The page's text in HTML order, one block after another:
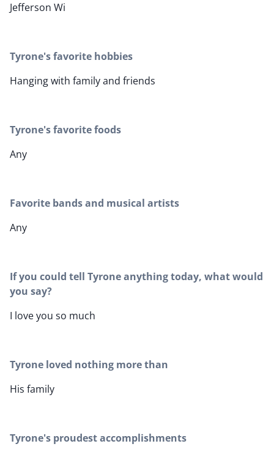
Jefferson Wi
Tyrone's favorite hobbies
Hanging with family and friends
Tyrone's favorite foods
Any
Favorite bands and musical artists
Any
If you could tell Tyrone anything today, what would
you say?
I love you so much
Tyrone loved nothing more than
His family
Tyrone's proudest accomplishments